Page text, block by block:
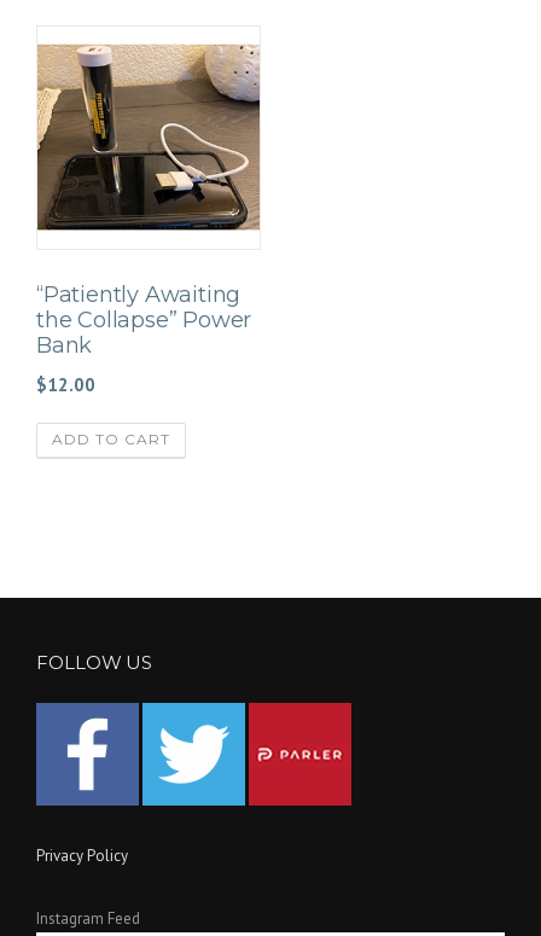
“Patiently Awaiting
the Collapse” Power
Bank
$12.00
ADD TO CART
FOLLOW US
Privacy Policy
Instagram Feed